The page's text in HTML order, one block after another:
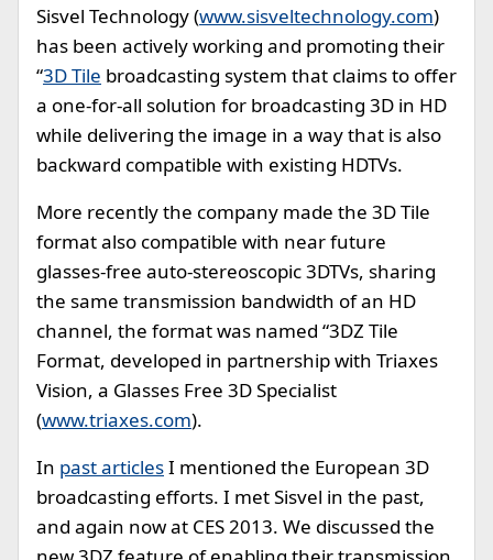
Sisvel Technology (www.sisveltechnology.com)
has been actively working and promoting their
“3D Tile broadcasting system that claims to offer
a one-for-all solution for broadcasting 3D in HD
while delivering the image in a way that is also
backward compatible with existing HDTVs.
More recently the company made the 3D Tile
format also compatible with near future
glasses-free auto-stereoscopic 3DTVs, sharing
the same transmission bandwidth of an HD
channel, the format was named “3DZ Tile
Format, developed in partnership with Triaxes
Vision, a Glasses Free 3D Specialist
(www.triaxes.com).
In past articlesI mentioned the European 3D
broadcasting efforts. I met Sisvel in the past,
and again now at CES 2013. We discussed the